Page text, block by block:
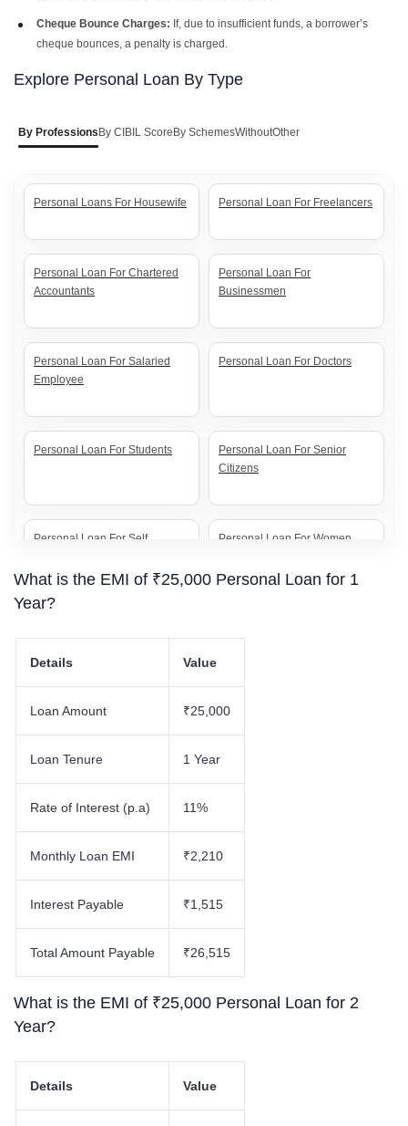
Cheque Bounce Charges: If, due to insufficient funds, a borrower’s
cheque bounces, a penalty is charged.
Explore Personal Loan By Type
By Professions By CIBIL Score By SchemesWithoutOther
Personal Loans For Housewife Personal Loan For Freelancers
Personal Loan For Chartered
Accountants
Personal Loan For
Businessmen
Personal Loan For Salaried
Employee
Personal Loan For Doctors
Personal Loan For Students
Personal Loan For Senior
Citizens
Personal Loan For Self
Personal Loan For Women
What is the EMI of ₹25,000 Personal Loan for 1
Year?
Details Value
Loan Amount ₹25,000
Loan Tenure 1 Year
Rate of Interest (p.a) 11%
Monthly Loan EMI ₹2,210
Interest Payable ₹1,515
Total Amount Payable ₹26,515
What is the EMI of ₹25,000 Personal Loan for 2
Year?
Details Value